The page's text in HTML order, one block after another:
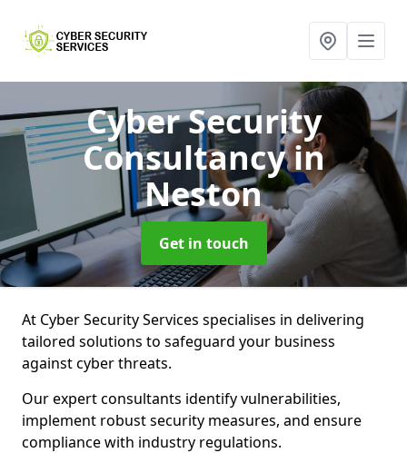
Cyber Security
Consultancyin
Neston
Get in touch
At Cyber Security Services specialises in delivering
tailored solutions to safeguard your business
against cyber threats.
Our expert consultants identify vulnerabilities,
implement robust security measures, and ensure
compliance with industry regulations.